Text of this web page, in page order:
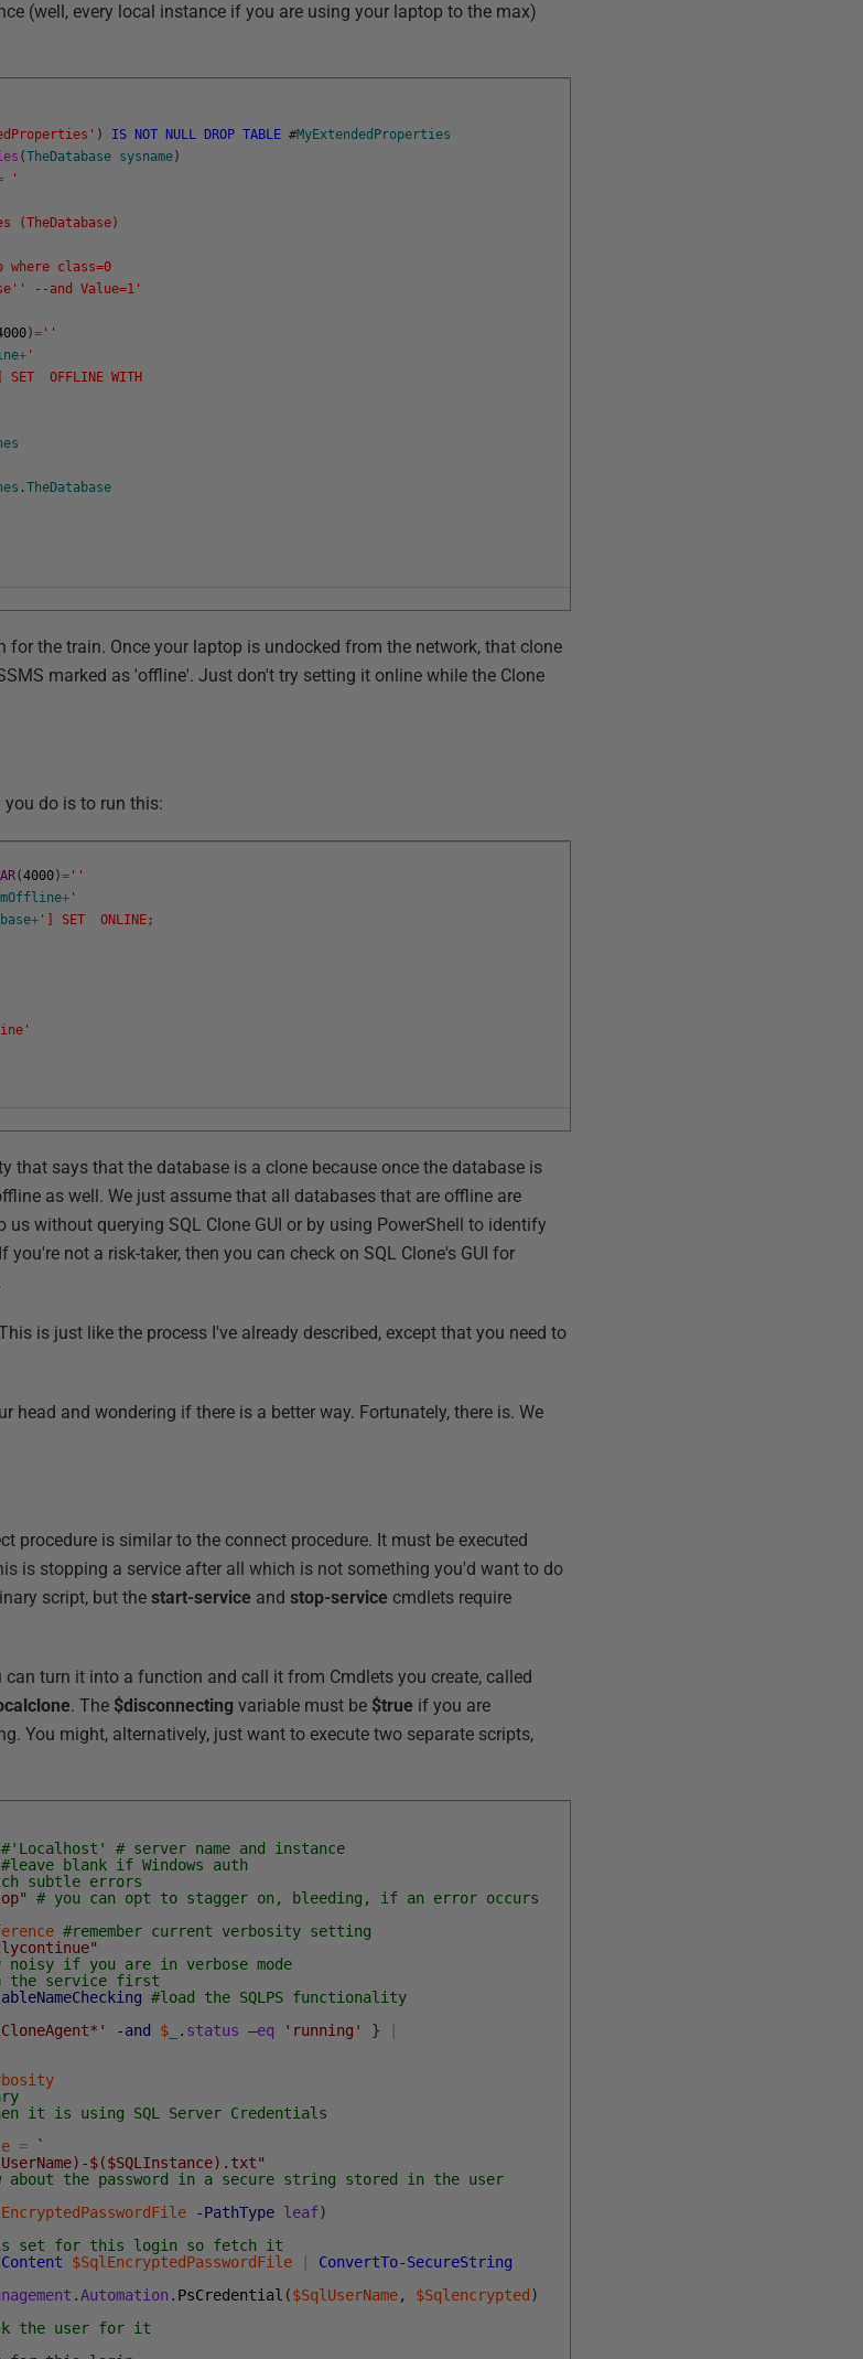
(well, every local instance if you are using your laptop to the max)
) IS NOT NULL DROP TABLE #MyExtendedProperties
(TheDatabase sysname )
'
(TheDatabase)
where class=0
' --and Value=1'
)= ''
+ '
SET OFFLINE WITH
.TheDatabase
the train. Once your laptop is undocked from the network, that clone
marked as 'offline'. Just don't try setting it online while the Clone
do is to run this:
(4000 )= ''
+ '
+ '] SET ONLINE;
that says that the database is a clone because once the database is
as well. We just assume that all databases that are offline are
without querying SQL Clone GUI or by using PowerShell to identify
not a risk-taker, then you can check on SQL Clone's GUI for
is just like the process I've already described, except that you need to
head and wondering if there is a better way. Fortunately, there is. We
procedure is similar to the connect procedure. It must be executed
is stopping a service after all which is not something you'd want to do
script, but thestart-service andstop-service cmdlets require
turn it into a function and call it from Cmdlets you create, called
. The $disconnectingvariable must be $true if you are
You might, alternatively, just want to execute two separate scripts,
#'Localhost' # server name and instance
#leave blank if Windows auth
subtle errors
# you can opt to stagger on, bleeding, if an error occurs
#remember current verbosity setting
if you are in verbose mode
the service first
#load the SQLPS functionality
-and $_ . status –eq 'running' }
it is using SQL Server Credentials
=
`
$($SQLInstance).txt"
the password in a secure string stored in the user
-PathType leaf)
set for this login so fetch it
$SqlEncryptedPasswordFile
ConvertTo-SecureString
.Automation . PsCredential ($SqlUserName, $Sqlencrypted )
the user for it